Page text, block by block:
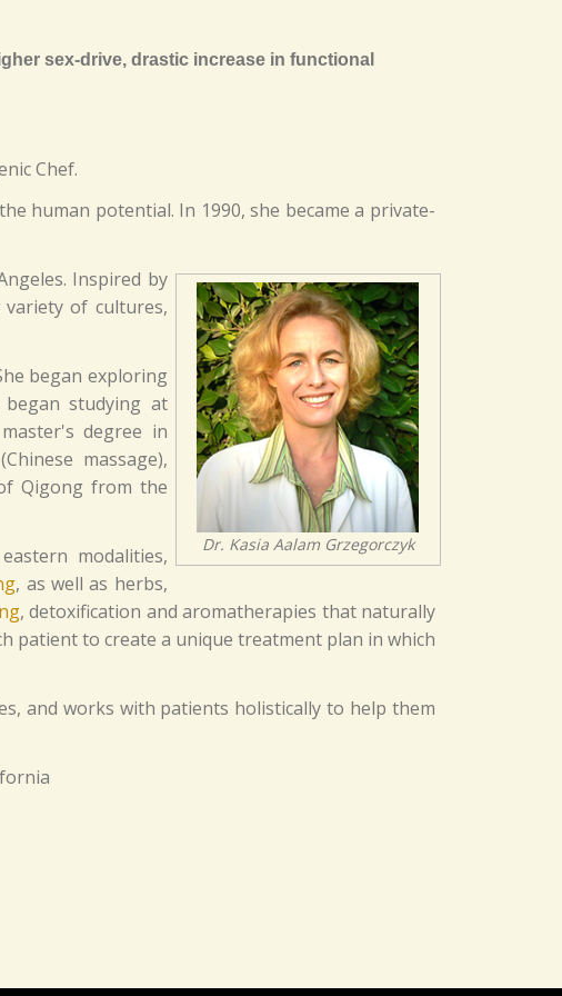
sex-drive, drastic increase in functional
Chef.
human potential. In 1990, she became a private-
Dr. Kasia Aalam Grzegorczyk
Inspired by
of cultures,
began exploring
studying at
degree in
massage),
Qigong from the
modalities,
, as well as herbs,
, detoxification and aromatherapies that naturally
patient to create a unique treatment plan in which
and works with patients holistically to help them